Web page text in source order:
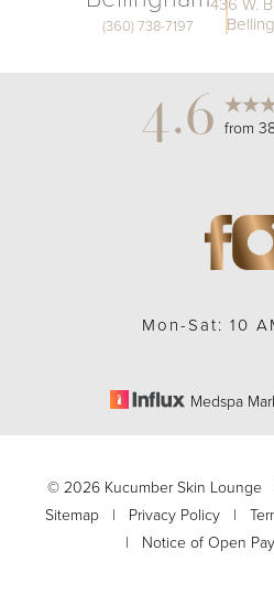
(360) 738-7197
4.6 from
Mon-Sat: 10
Medspa
©2026 Kucumber Skin
Sitemap | Privacy Policy |
| Notice of Open